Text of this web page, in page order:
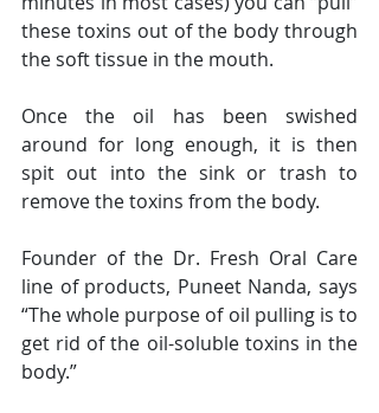
these toxins out of the body through
the soft tissue in the mouth.
Once the oil has been swished
around for long enough, it is then
spit out into the sink or trash to
remove the toxins from the body.
Founder of the Dr. Fresh Oral Care
line of products, Puneet Nanda, says
“The whole purpose of oil pulling is to
get rid of the oil-soluble toxins in the
body.”